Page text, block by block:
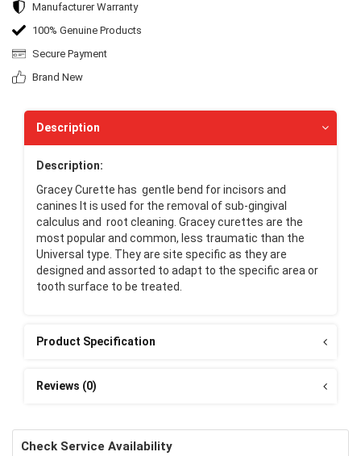
Manufacturer Warranty
100% Genuine Products
Secure Payment
Brand New
Description
Description:
Gracey Curette has gentle bend for incisors and
canines It is used for the removal of sub-gingival
calculus and root cleaning. Gracey curettes are the
most popular and common, less traumatic than the
Universal type. They are site specific as they are
designed and assorted to adapt to the specific area or
tooth surface to be treated.
Product Specification
Reviews (0)
Check Service Availability